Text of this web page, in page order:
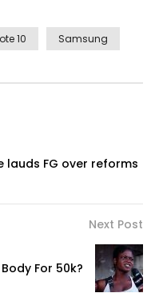
10 Samsung
lauds FG over reforms
Next Post
For 50k?